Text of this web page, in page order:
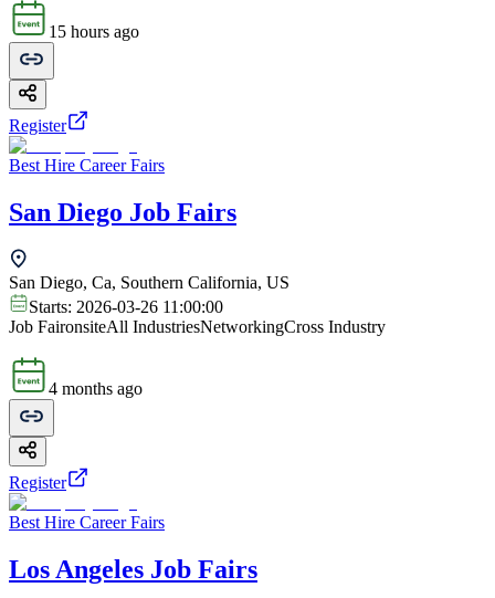
15 hours ago
Register
Best Hire Career Fairs
San Diego Job Fairs
San Diego, Ca, Southern California, US
Starts: 2026-03-26 11:00:00
Job FaironsiteAll IndustriesNetworkingCross Industry
4 months ago
Register
Best Hire Career Fairs
Los Angeles Job Fairs